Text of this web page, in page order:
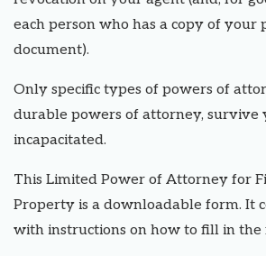
each person who has a copy of
document).
Only specific types of powers of
durable powers of attorney, survive
incapacitated.
This Limited Power of Attorney for
Property is a downloadable form. It
with instructions on how to fill in the